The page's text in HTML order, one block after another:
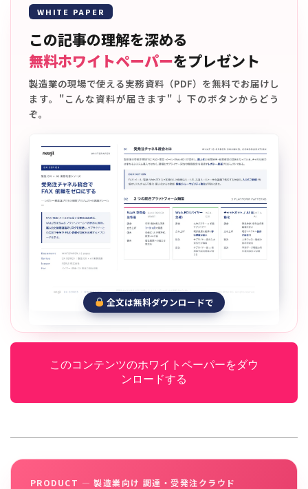
WHITE PAPER
この記事の理解を深める
無料ホワイトペーパーをプレゼント
製造業の現場で使える実務資料（PDF）を無料でお届けし
ます。"こんな資料が届きます" ↓ 下のボタンからどう
ぞ。
全文は無料ダウンロードで
このコンテンツのホワイトペーパーをダウ
ンロードする
PRODUCT — 製造業向け 調達・受発注クラウド